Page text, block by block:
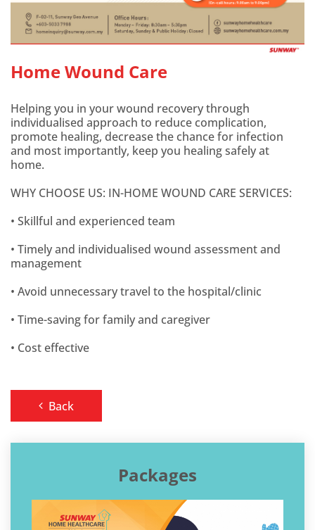
Home Wound Care
Helping you in your wound recovery through
individualised approach to reduce complication,
promote healing, decrease the chance for infection
and most importantly, keep you healing safely at
home.
WHY CHOOSE US: IN-HOME WOUND CARE SERVICES:
• Skillful and experienced team
• Timely and individualised wound assessment and
management
• Avoid unnecessary travel to the hospital/clinic
• Time-saving for family and caregiver
• Cost effective
Back
Packages